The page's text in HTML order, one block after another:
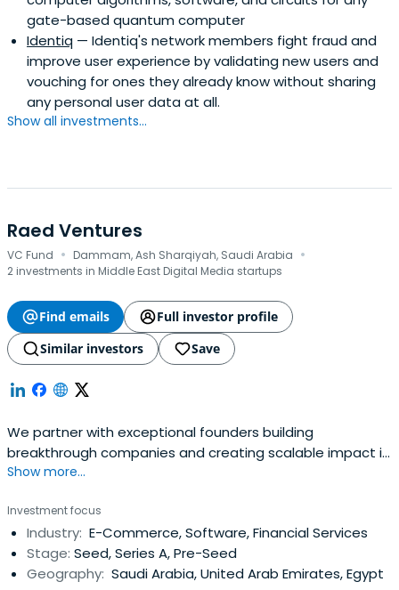
gate-based quantum computer
Identiq — Identiq's network members fight fraud and
improve user experience by validating new users and
vouching for ones they already know without sharing
any personal user data at all.
Show all investments...
Raed Ventures
VC Fund · Dammam, Ash Sharqiyah, Saudi Arabia ·
2 investments in Middle East Digital Media startups
Find emails
Full investor profile
Similar investors
Save
We partner with exceptional founders building
breakthrough companies and creating scalable impact in
MENA region
Show more...
Investment focus
Industry: E-Commerce, Software, Financial Services
Stage: Seed, Series A, Pre-Seed
Geography: Saudi Arabia, United Arab Emirates, Egypt